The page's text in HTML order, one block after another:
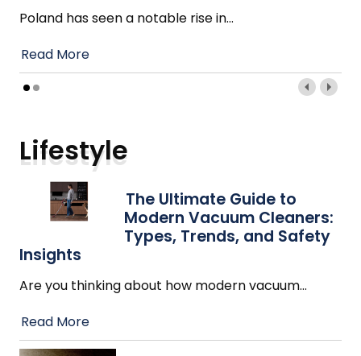
Poland has seen a notable rise in…
Read More
Lifestyle
The Ultimate Guide to
Modern Vacuum Cleaners:
Types, Trends, and Safety
Insights
Are you thinking about how modern vacuum…
Read More